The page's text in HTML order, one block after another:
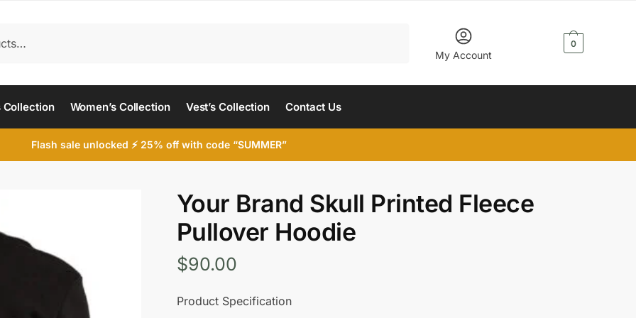
My Account
0
Collection Women’s Collection Vest’s Collection Contact Us
Flash sale unlocked ⚡ 25% off with code “SUMMER”
Your Brand Skull Printed Fleece
Pullover Hoodie
$90.00
Product Specification